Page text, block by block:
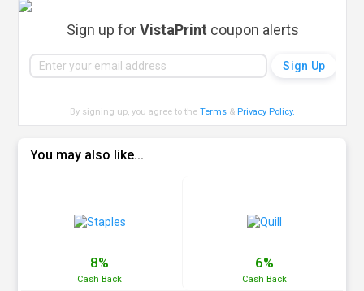
Sign up forVistaPrint coupon alerts
By signing up, you agree to theTerms & Privacy Policy.
You may also like...
8%
Cash Back
6%
Cash Back